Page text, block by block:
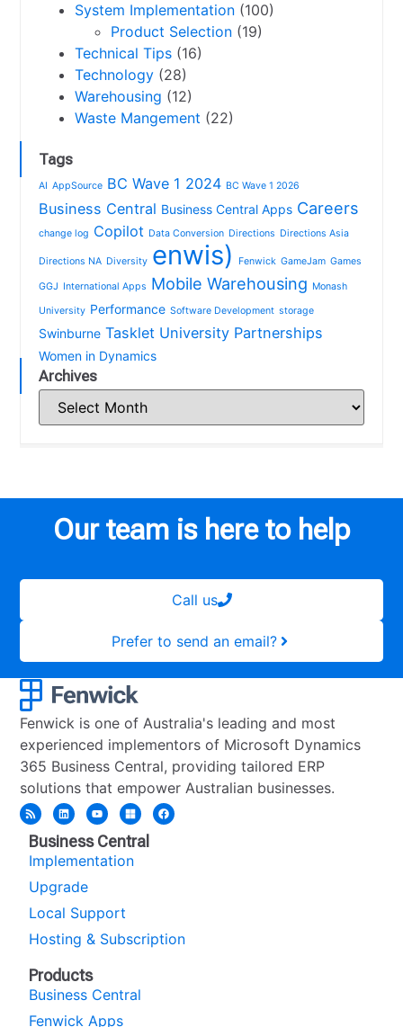
System Implementation (100)
Product Selection (19)
Technical Tips (16)
Technology (28)
Warehousing (12)
Waste Mangement (22)
Tags
AI AppSource BC Wave 1 2024 BC Wave 1 2026
Business Central Business Central Apps Careers
change log Copilot Data Conversion Directions Directions Asia
Directions NA Diversity enwis) Fenwick GameJam Games
GGJ International Apps Mobile Warehousing Monash
University Performance Software Development storage
Swinburne Tasklet University Partnerships
Women in Dynamics
Archives
Our team is here to help
Call us
Prefer to send an email?
Fenwick is one of Australia's leading and most
experienced implementors of Microsoft Dynamics
365 Business Central, providing tailored ERP
solutions that empower Australian businesses.
Business Central
Implementation
Upgrade
Local Support
Hosting & Subscription
Products
Business Central
Fenwick Apps